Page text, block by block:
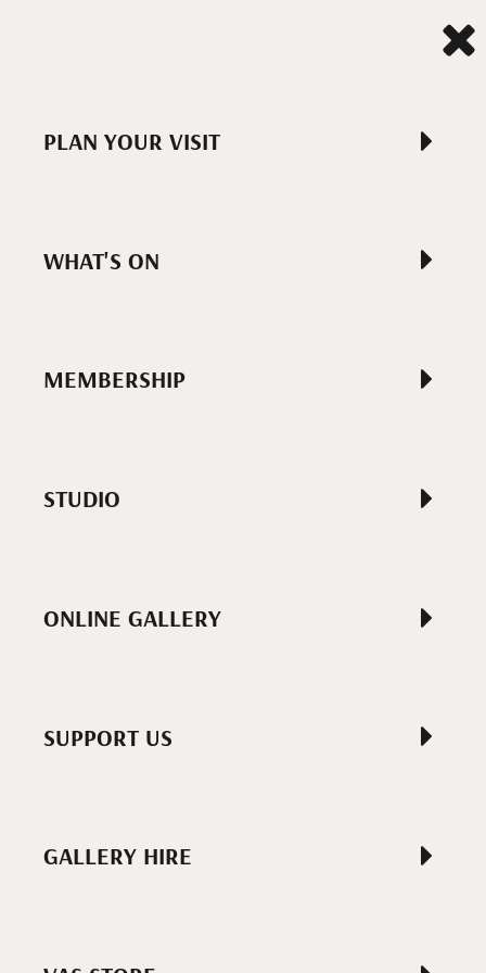
PLAN YOUR VISIT
WHAT'S ON
MEMBERSHIP
STUDIO
ONLINE GALLERY
SUPPORT US
GALLERY HIRE